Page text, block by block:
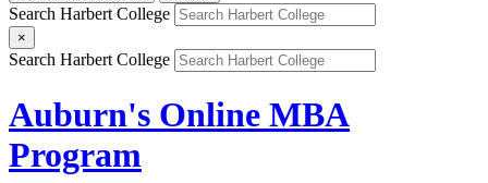
Search Harbert College
×
Search Harbert College
Auburn's Online MBA
Program